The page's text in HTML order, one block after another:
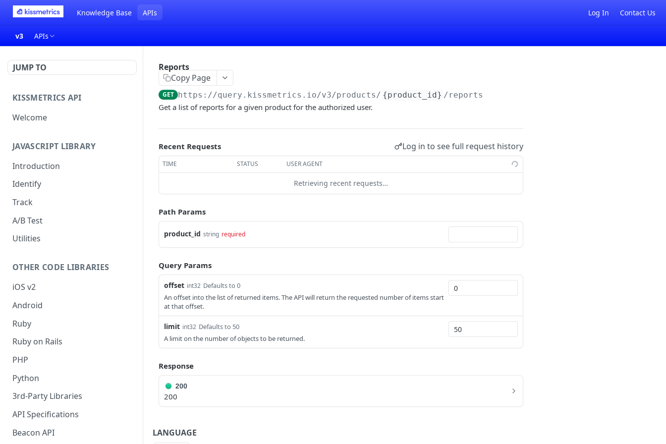
Knowledge Base APIs Log In Contact Us
v3 APIs
JUMP TO
KISSMETRICS API
Welcome
JAVASCRIPT LIBRARY
Introduction
Identify
Track
A/B Test
Utilities
OTHER CODE LIBRARIES
iOS v2
Android
Ruby
Ruby on Rails
PHP
Python
3rd-Party Libraries
API Specifications
Beacon API
Reports
Copy Page
GET https://query.kissmetrics.io/v3/products/ {product_id} /reports
Get a list of reports for a given product for the authorized user.
Recent Requests Log in to see full request history
TIME STATUS USER AGENT
Retrieving recent requests…
Path Params
product_id string required
Query Params
offset int32 Defaults to 0
An offset into the list of returned items. The API will return the requested number of items start
at that offset.
limit int32 Defaults to 50
A limit on the number of objects to be returned.
Response
200
200
LANGUAGE